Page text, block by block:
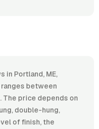
in Portland, ME,
between
price depends on
double-hung,
of finish, the